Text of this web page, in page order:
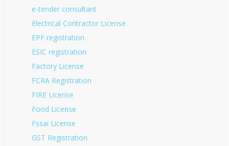
e-tender consultant
Electrical Contractor License
EPF registration
ESIC registration
Factory License
FCRA Registration
FIRE License
Food License
Fssai License
GST Registration